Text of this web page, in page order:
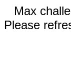
Max
Please